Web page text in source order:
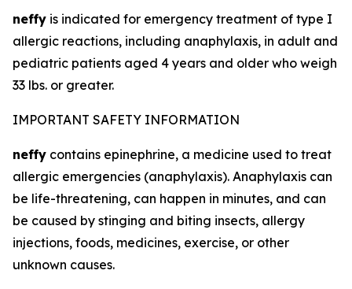
neffy is indicated for emergency treatment of type I
allergic reactions, including anaphylaxis, in adult and
pediatric patients aged 4 years and older who weigh
33 lbs. or greater.
IMPORTANT SAFETY INFORMATION
neffy contains epinephrine, a medicine used to treat
allergic emergencies (anaphylaxis). Anaphylaxis can
be life-threatening, can happen in minutes, and can
be caused by stinging and biting insects, allergy
injections, foods, medicines, exercise, or other
unknown causes.